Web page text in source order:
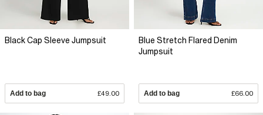
Black Cap Sleeve Jumpsuit
Add to bag £49.00
Blue Stretch Flared Denim
Jumpsuit
Add to bag £66.00